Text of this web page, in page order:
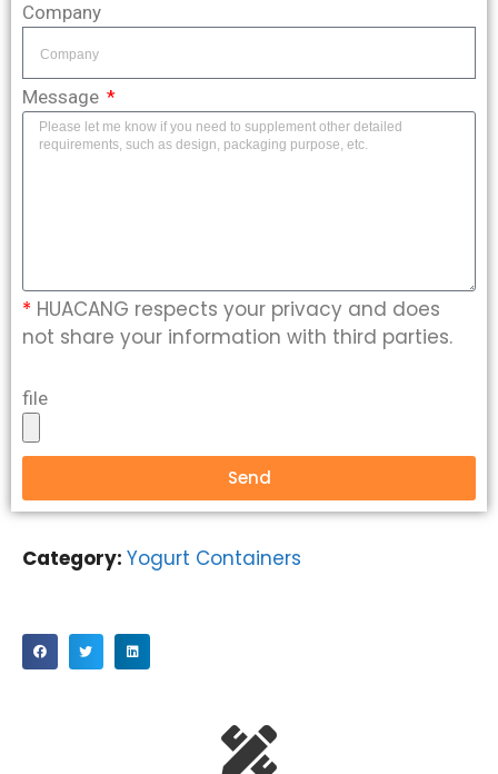
Company
Message
* HUACANG respects your privacy and does
not share your information with third parties.
file
Send
Category: Yogurt Containers